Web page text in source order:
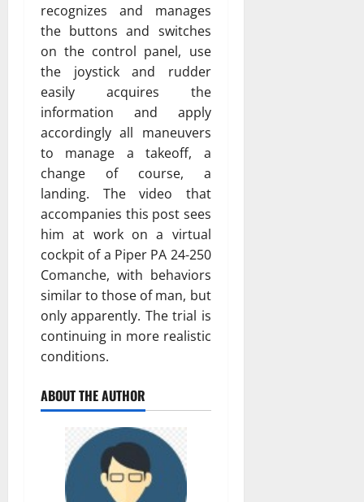
recognizes and manages
the buttons and switches
on the control panel, use
the joystick and rudder
easily acquires the
information and apply
accordingly all maneuvers
to manage a takeoff, a
change of course, a
landing. The video that
accompanies this post sees
him at work on a virtual
cockpit of a Piper PA 24-250
Comanche, with behaviors
similar to those of man, but
only apparently. The trial is
continuing in more realistic
conditions.
ABOUT THE AUTHOR